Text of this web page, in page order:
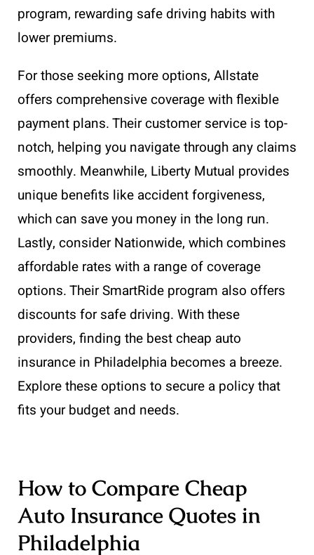
program, rewarding safe driving habits with
lower premiums.
For those seeking more options, Allstate
offers comprehensive coverage with flexible
payment plans. Their customer service is top-
notch, helping you navigate through any claims
smoothly. Meanwhile, Liberty Mutual provides
unique benefits like accident forgiveness,
which can save you money in the long run.
Lastly, consider Nationwide, which combines
affordable rates with a range of coverage
options. Their SmartRide program also offers
discounts for safe driving. With these
providers, finding the best cheap auto
insurance in Philadelphia becomes a breeze.
Explore these options to secure a policy that
fits your budget and needs.
How to Compare Cheap
Auto Insurance Quotes in
Philadelphia